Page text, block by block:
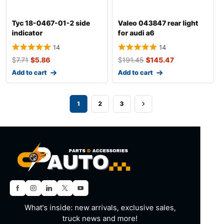
Tyc 18-0467-01-2 side
indicator
14
$7.71 $5.86
Add to cart
Valeo 043847 rear light
for audi a6
14
$191.45 $145.47
Add to cart
1 2 3
What's inside: new arrivals, exclusive sales,
truck news and more!